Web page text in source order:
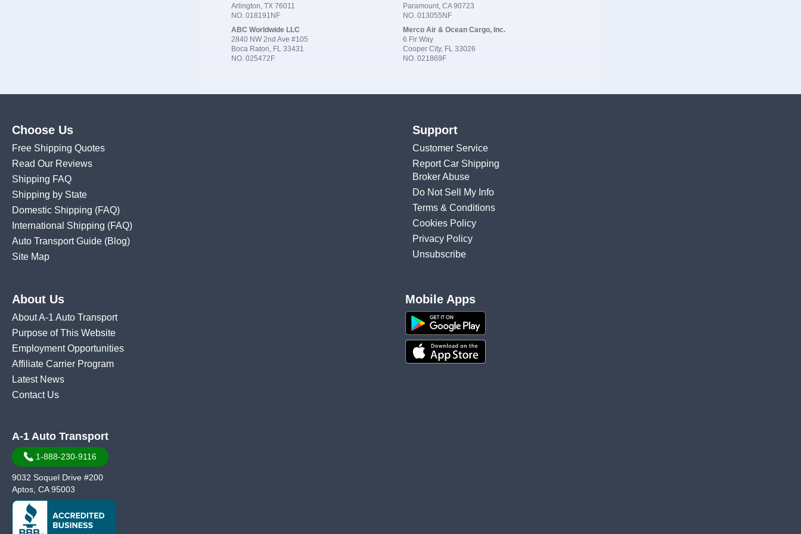
Arlington, TX 76011
NO. 018191NF
Paramount, CA 90723
NO. 013055NF
ABC Worldwide LLC
2840 NW 2nd Ave #105
Boca Raton, FL 33431
NO. 025472F
Merco Air & Ocean Cargo, Inc.
6 Fir Way
Cooper City, FL 33026
NO. 021869F
Choose Us
Free Shipping Quotes
Read Our Reviews
Shipping FAQ
Shipping by State
Domestic Shipping (FAQ)
International Shipping (FAQ)
Auto Transport Guide (Blog)
Site Map
Support
Customer Service
Report Car Shipping
Broker Abuse
Do Not Sell My Info
Terms & Conditions
Cookies Policy
Privacy Policy
Unsubscribe
About Us
About A-1 Auto Transport
Purpose of This Website
Employment Opportunities
Affiliate Carrier Program
Latest News
Contact Us
Mobile Apps
A-1 Auto Transport
1-888-230-9116
9032 Soquel Drive #200
Aptos, CA 95003